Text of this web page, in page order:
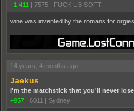
+1,411 | 7575 | FUCK UBISOFT
wine was invented by the romans for orgies.
14 years, 4 months ago
Jaekus
I'm the matchstick that you'll never lose
+957 | 6011 | Sydney